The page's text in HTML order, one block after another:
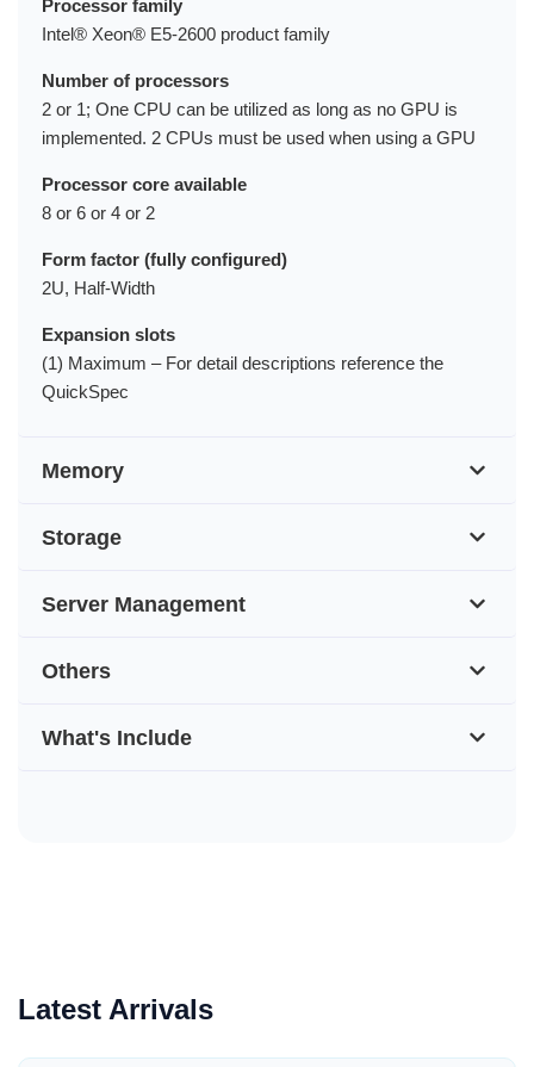
Processor family
Intel® Xeon® E5-2600 product family
Number of processors
2 or 1; One CPU can be utilized as long as no GPU is
implemented. 2 CPUs must be used when using a GPU
Processor core available
8 or 6 or 4 or 2
Form factor (fully configured)
2U, Half-Width
Expansion slots
(1) Maximum – For detail descriptions reference the
QuickSpec
Memory
Storage
Server Management
Others
What's Include
Latest Arrivals